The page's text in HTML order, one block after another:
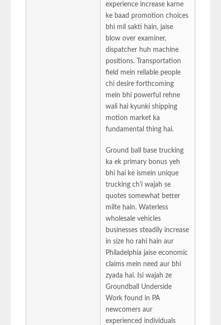
experience increase karne
ke baad promotion choices
bhi mil sakti hain, jaise
blow over examiner,
dispatcher huh machine
positions. Transportation
field mein reliable people
chi desire forthcoming
mein bhi powerful rehne
wali hai kyunki shipping
motion market ka
fundamental thing hai.
Ground ball base trucking
ka ek primary bonus yeh
bhi hai ke ismein unique
trucking ch'i wajah se
quotes somewhat better
milte hain. Waterless
wholesale vehicles
businesses steadily increase
in size ho rahi hain aur
Philadelphia jaise economic
claims mein need aur bhi
zyada hai. Isi wajah ze
Groundball Underside
Work found in PA
newcomers aur
experienced individuals